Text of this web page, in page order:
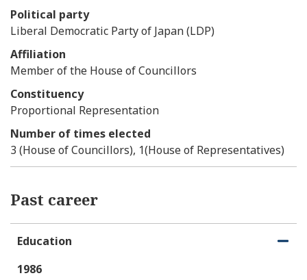
Political party
Liberal Democratic Party of Japan (LDP)
Affiliation
Member of the House of Councillors
Constituency
Proportional Representation
Number of times elected
3 (House of Councillors), 1(House of Representatives)
Past career
Education
O
C
1986